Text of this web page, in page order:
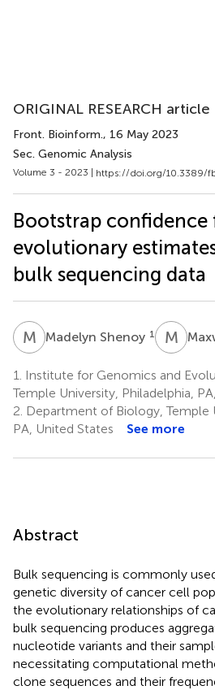
ORIGINAL RESEARCH article
Front. Bioinform., 16 May 2023
Sec. Genomic Analysis
Volume 3 - 2023 | https://doi.org/10.3389/
Bootstrap
evolutionary
bulk sequencing data
M SMadelyn Shenoy 1 M D
1.
Institute for Genomics and
Temple University, Philadelphia,
2. Department of Biology, Temple
PA, United States
See more
Abstract
Bulk sequencing is commonly
genetic diversity of cancer cell
the evolutionary relationships of
bulk sequencing produces
nucleotide variants and their
necessitating computational
clone sequences and their